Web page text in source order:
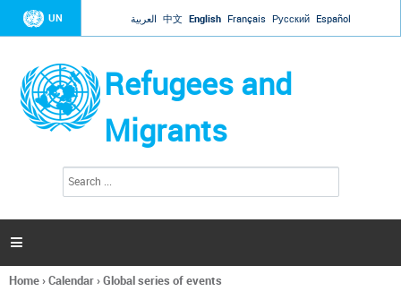
Jump to navigation
UN العربية 中文 English Français Русский Español
Refugees and
Migrants
h
a

You
Home›Calendar›Global series of events